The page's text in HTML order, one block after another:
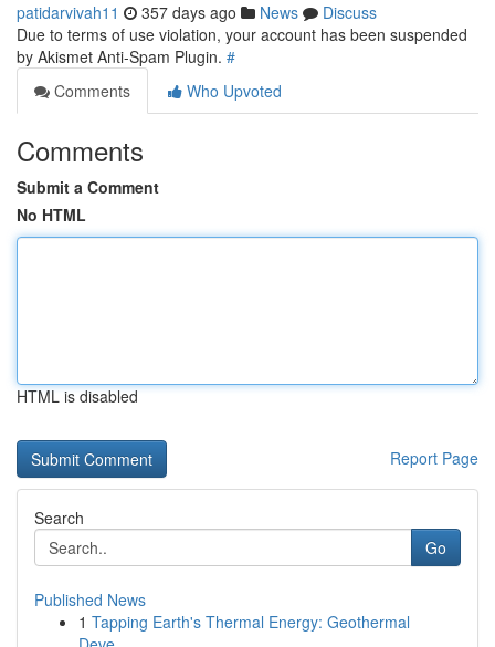
patidarvivah11 357 days ago News
Discuss
Due to terms of use violation, your account has been suspended
by Akismet Anti-Spam Plugin. #
Comments
Who Upvoted
Comments
Submit a Comment
No HTML
HTML is disabled
Report Page
Search
Go
Published News
1 Tapping Earth's Thermal Energy: Geothermal